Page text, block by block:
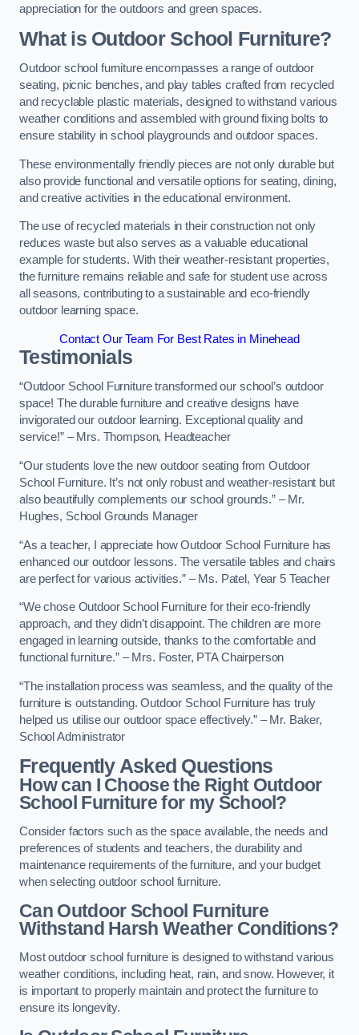
appreciation for the outdoors and green spaces.
What is Outdoor School Furniture?
Outdoor school furniture encompasses a range of outdoor
seating, picnic benches, and play tables crafted from recycled
and recyclable plastic materials, designed to withstand various
weather conditions and assembled with ground fixing bolts to
ensure stability in school playgrounds and outdoor spaces.
These environmentally friendly pieces are not only durable but
also provide functional and versatile options for seating, dining,
and creative activities in the educational environment.
The use of recycled materials in their construction not only
reduces waste but also serves as a valuable educational
example for students. With their weather-resistant properties,
the furniture remains reliable and safe for student use across
all seasons, contributing to a sustainable and eco-friendly
outdoor learning space.
Contact Our Team For Best Rates in Minehead
Testimonials
“Outdoor School Furniture transformed our school’s outdoor
space! The durable furniture and creative designs have
invigorated our outdoor learning. Exceptional quality and
service!” – Mrs. Thompson, Headteacher
“Our students love the new outdoor seating from Outdoor
School Furniture. It’s not only robust and weather-resistant but
also beautifully complements our school grounds.” – Mr.
Hughes, School Grounds Manager
“As a teacher, I appreciate how Outdoor School Furniture has
enhanced our outdoor lessons. The versatile tables and chairs
are perfect for various activities.” – Ms. Patel, Year 5 Teacher
“We chose Outdoor School Furniture for their eco-friendly
approach, and they didn’t disappoint. The children are more
engaged in learning outside, thanks to the comfortable and
functional furniture.” – Mrs. Foster, PTA Chairperson
“The installation process was seamless, and the quality of the
furniture is outstanding. Outdoor School Furniture has truly
helped us utilise our outdoor space effectively.” – Mr. Baker,
School Administrator
Frequently Asked Questions
How can I Choose the Right Outdoor
School Furniture for my School?
Consider factors such as the space available, the needs and
preferences of students and teachers, the durability and
maintenance requirements of the furniture, and your budget
when selecting outdoor school furniture.
Can Outdoor School Furniture
Withstand Harsh Weather Conditions?
Most outdoor school furniture is designed to withstand various
weather conditions, including heat, rain, and snow. However, it
is important to properly maintain and protect the furniture to
ensure its longevity.